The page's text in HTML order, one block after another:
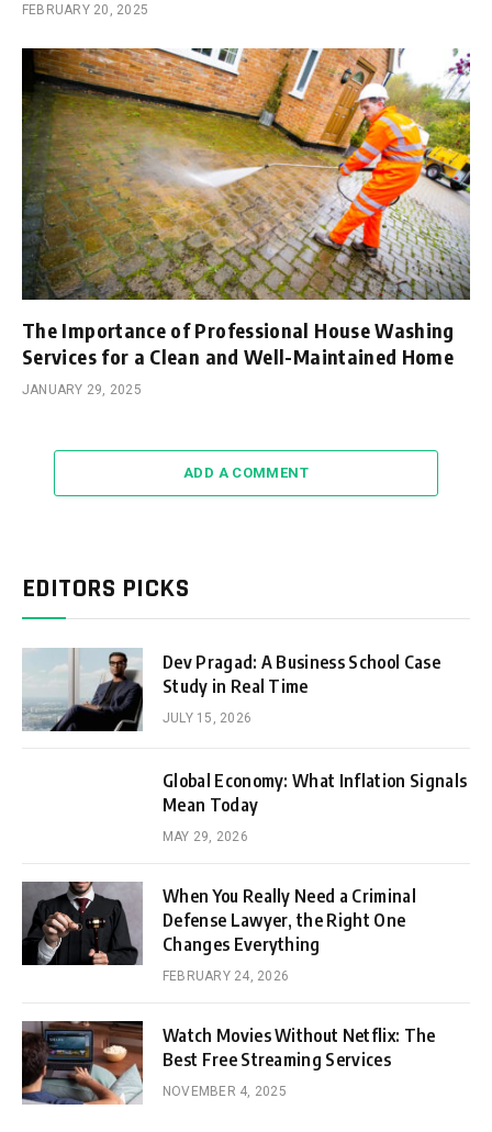
FEBRUARY 20, 2025
The Importance of Professional House Washing
Services for a Clean and Well-Maintained Home
JANUARY 29, 2025
ADD A COMMENT
EDITORS PICKS
Dev Pragad: A Business School Case
Study in Real Time
JULY 15, 2026
Global Economy: What Inflation Signals
Mean Today
MAY 29, 2026
When You Really Need a Criminal
Defense Lawyer, the Right One
Changes Everything
FEBRUARY 24, 2026
Watch Movies Without Netflix: The
Best Free Streaming Services
NOVEMBER 4, 2025